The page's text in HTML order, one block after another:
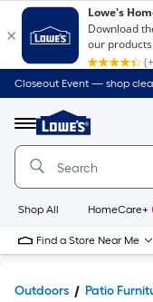
Closeout Event — shop
Menu
Link
to
Home
Home
Page
Shop All HomeCare+
Find a Store Near Me
Outdoors Patio